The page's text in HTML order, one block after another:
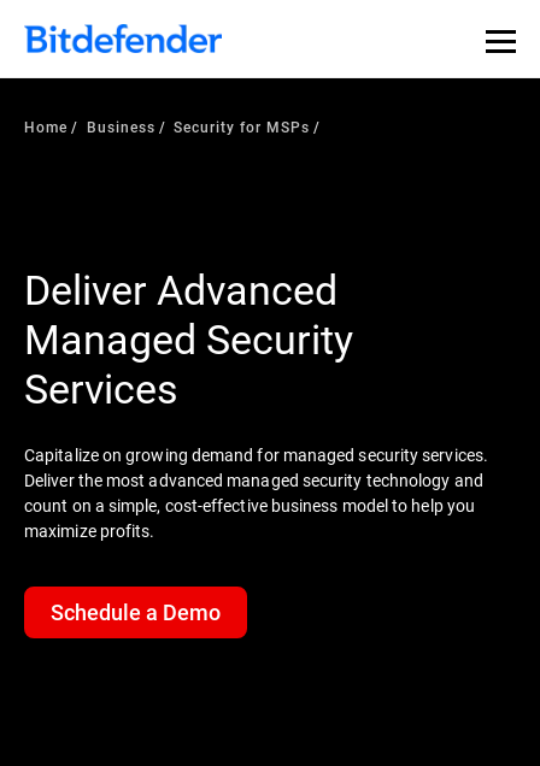
Home Business Security for MSPs
Deliver Advanced
Managed Security
Services
Capitalize on growing demand for managed security services.
Deliver the most advanced managed security technology and
count on a simple, cost-effective business model to help you
maximize profits.
Schedule a Demo